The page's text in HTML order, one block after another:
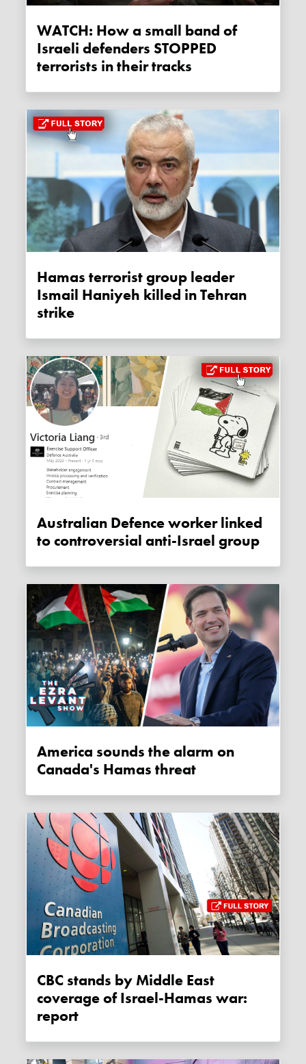
WATCH: How a small band of
Israeli defenders STOPPED
terrorists in their tracks
Hamas terrorist group leader
Ismail Haniyeh killed in Tehran
strike
Australian Defence worker linked
to controversial anti-Israel group
America sounds the alarm on
Canada's Hamas threat
CBC stands by Middle East
coverage of Israel-Hamas war:
report